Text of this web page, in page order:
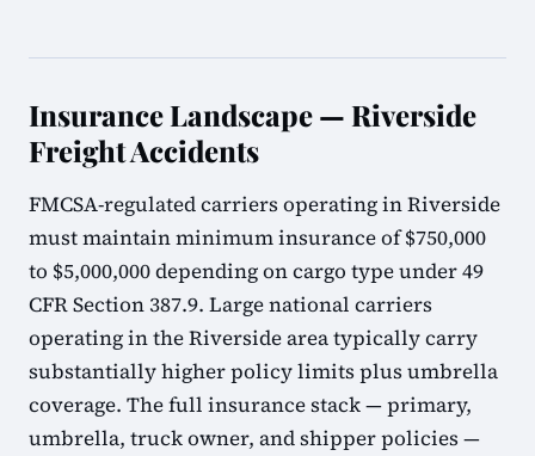
Insurance Landscape — Riverside
Freight Accidents
FMCSA-regulated carriers operating in Riverside
must maintain minimum insurance of $750,000
to $5,000,000 depending on cargo type under 49
CFR Section 387.9. Large national carriers
operating in the Riverside area typically carry
substantially higher policy limits plus umbrella
coverage. The full insurance stack — primary,
umbrella, truck owner, and shipper policies —